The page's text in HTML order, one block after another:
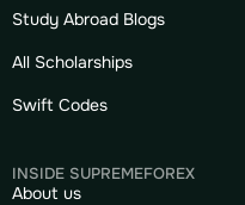
Study Abroad Blogs
All Scholarships
Swift Codes
INSIDE SUPREMEFOREX
About us